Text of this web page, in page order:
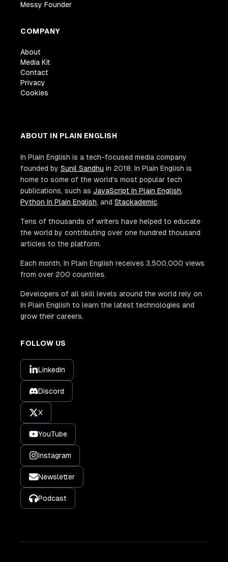
Messy Founder
COMPANY
About
Media Kit
Contact
Privacy
Cookies
ABOUT IN PLAIN ENGLISH
In Plain English is a tech-focused media company
founded by Sunil Sandhu in 2018. In Plain English is
home to some of the world's most popular tech
publications, such as JavaScript In Plain English,
Python In Plain English, and Stackademic.
Tens of thousands of writers have helped to educate
the world by contributing over one hundred thousand
articles to the platform.
Each month, In Plain English receives 3,500,000 views
from over 200 countries.
Developers of all skill levels around the world rely on
In Plain English to learn the latest technologies and
grow their careers.
FOLLOW US
LinkedIn
Discord
X
YouTube
Instagram
Newsletter
Podcast